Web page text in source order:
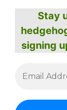
Stay
signing